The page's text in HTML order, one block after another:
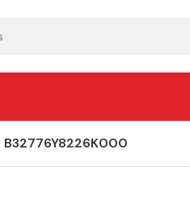
B32776Y8226K000